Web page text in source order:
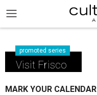
promoted series
Visit Frisco
MARK YOUR CALENDAR